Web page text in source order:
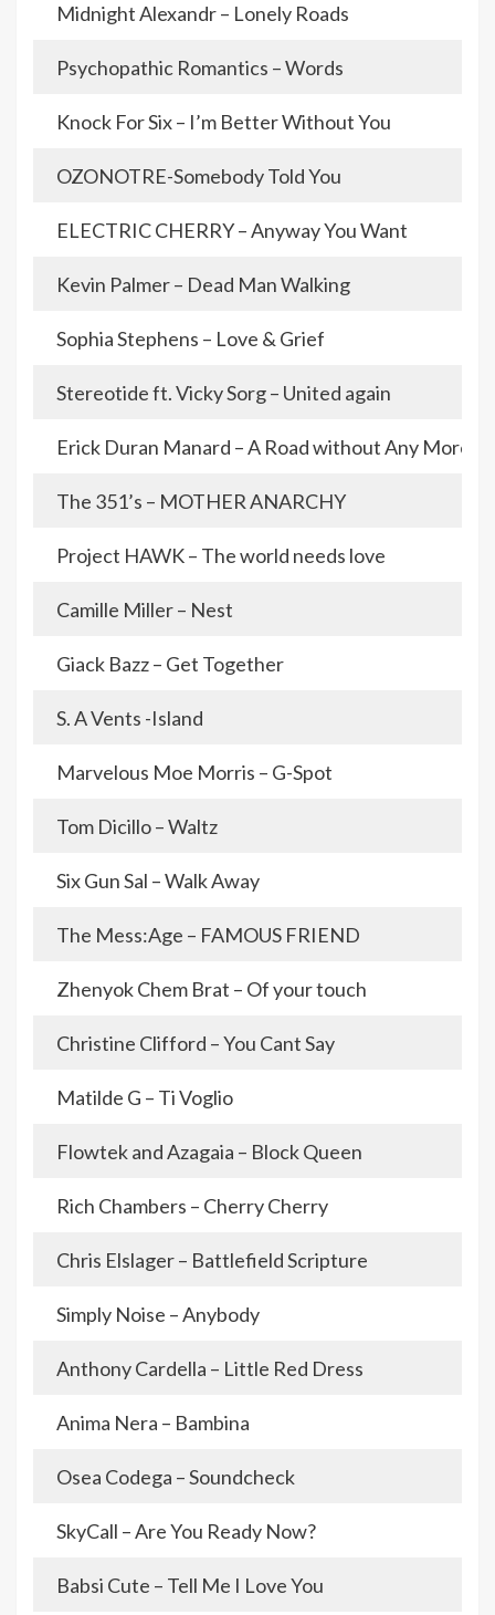
Midnight Alexandr – Lonely Roads
Psychopathic Romantics – Words
Knock For Six – I’m Better Without You
OZONOTRE-Somebody Told You
ELECTRIC CHERRY – Anyway You Want
Kevin Palmer – Dead Man Walking
Sophia Stephens – Love & Grief
Stereotide ft. Vicky Sorg – United again
Erick Duran Manard – A Road without Any More
The 351’s – MOTHER ANARCHY
Project HAWK – The world needs love
Camille Miller – Nest
Giack Bazz – Get Together
S. A Vents -Island
Marvelous Moe Morris – G-Spot
Tom Dicillo – Waltz
Six Gun Sal – Walk Away
The Mess:Age – FAMOUS FRIEND
Zhenyok Chem Brat – Of your touch
Christine Clifford – You Cant Say
Matilde G – Ti Voglio
Flowtek and Azagaia – Block Queen
Rich Chambers – Cherry Cherry
Chris Elslager – Battlefield Scripture
Simply Noise – Anybody
Anthony Cardella – Little Red Dress
Anima Nera – Bambina
Osea Codega – Soundcheck
SkyCall – Are You Ready Now?
Babsi Cute – Tell Me I Love You